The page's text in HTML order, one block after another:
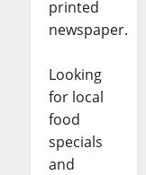
printed
newspaper.
Looking
for local
food
specials
and